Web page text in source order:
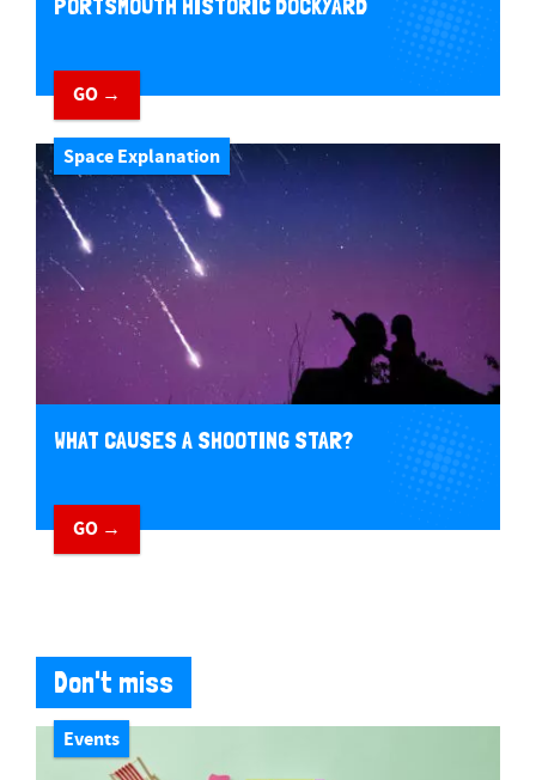
PORTSMOUTH HISTORIC DOCKYARD
GO →
Space Explanation
WHAT CAUSES A SHOOTING STAR?
GO →
Don't miss
Events